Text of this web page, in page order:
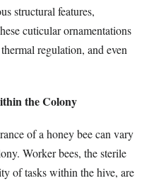
structural features,
cuticular ornamentations
regulation, and even
the Colony
of a honey bee can vary
Worker bees, the sterile
of tasks within the hive, are